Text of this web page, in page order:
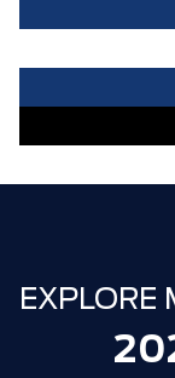
MSRP
Lincoln
EXPLORE